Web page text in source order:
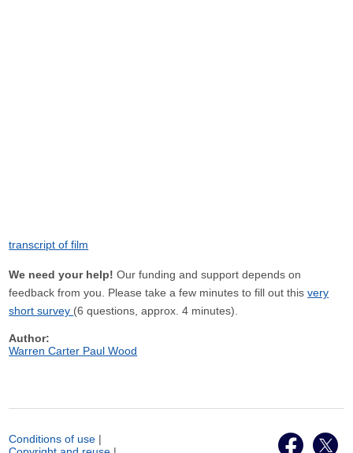
transcript of film
We need your help! Our funding and support depends on
feedback from you. Please take a few minutes to fill out thisvery
short survey (6 questions, approx. 4 minutes).
Author:
Warren Carter Paul Wood
Conditions of use |